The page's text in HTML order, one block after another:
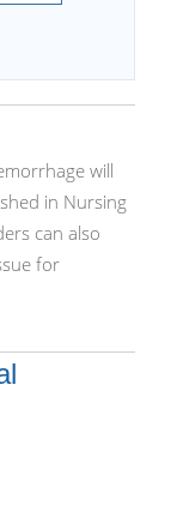
will
in Nursing
can also
for